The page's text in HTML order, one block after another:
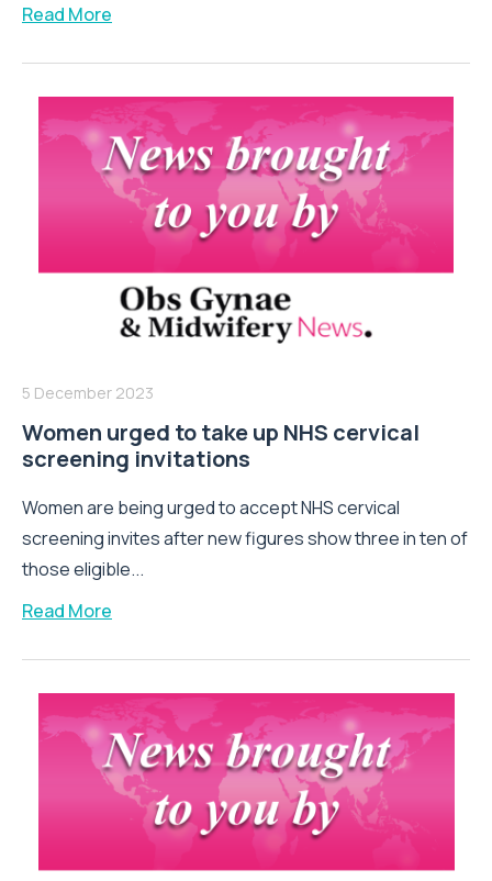
Read More
5 December 2023
Women urged to take up NHS cervical
screening invitations
Women are being urged to accept NHS cervical
screening invites after new figures show three in ten of
those eligible...
Read More